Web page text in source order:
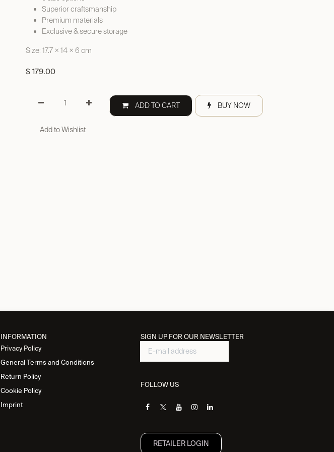
Superior craftsmanship
Premium materials
Exclusive & secure storage
Size: 17.7 × 14 × 6 cm
$ 179.00
ADD TO CART BUY NOW
Add to Wishlist
SIGN UP FOR OUR NEWSLETTER
FOLLOW US
INFORMATION
Privacy Policy
General Terms and Conditions
Return Policy
Cookie Policy
Imprint
RETAILER L​OGIN